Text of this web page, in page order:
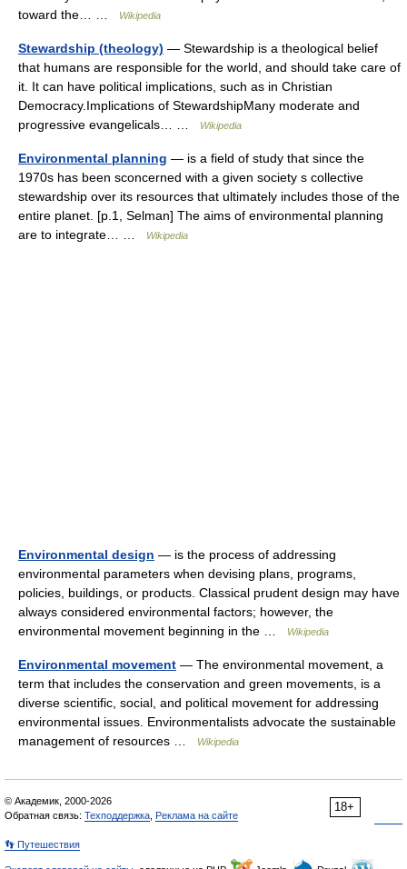
toward the… …
Wikipedia
Stewardship (theology) — Stewardship is a theological belief
that humans are responsible for the world, and should take care of
it. It can have political implications, such as in Christian
Democracy.Implications of StewardshipMany moderate and
progressive evangelicals… …
Wikipedia
Environmental planning — is a field of study that since the
1970s has been sconcerned with a given society s collective
stewardship over its resources that ultimately includes those of the
entire planet. [p.1, Selman] The aims of environmental planning
are to integrate… …
Wikipedia
Environmental design — is the process of addressing
environmental parameters when devising plans, programs,
policies, buildings, or products. Classical prudent design may have
always considered environmental factors; however, the
environmental movement beginning in the …
Wikipedia
Environmental movement — The environmental movement, a
term that includes the conservation and green movements, is a
diverse scientific, social, and political movement for addressing
environmental issues. Environmentalists advocate the sustainable
management of resources …
Wikipedia
18+
© Академик, 2000-2026
Обратная связь: Техподдержка Реклама на сайте
👣 Путешествия